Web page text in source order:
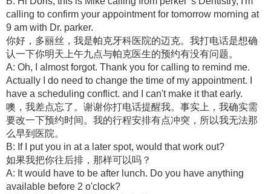
calling to confirm your appointment for tomorrow morning at
9 am with Dr. parker.
你好，多丽丝，我是帕克牙科医院的迈克。我打电话是想确
认一下你明天上午九点与帕克医生的预约有没有问题。
A: Oh, I almost forgot. Thank you for calling to remind me.
Actually I do need to change the time of my appointment. I
have a scheduling conflict. and I can't make it that early.
噢，我差点忘了。谢谢你打电话提醒我。事实上，我确实需
要改一下预约时间。我的行程安排有点冲突，所以我无法那
么早到医院。
B: If I put you in at a later spot, would that work out?
如果我把你往后排，那样可以吗？
A: It would have to be after lunch. Do you have anything
available before 2 o'clock?